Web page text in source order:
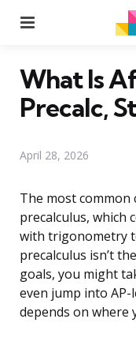
What Is
Precalc,
April 28, 2026
The most common
precalculus, which
with trigonometry
precalculus isn’t
goals, you might
even jump into
depends on where